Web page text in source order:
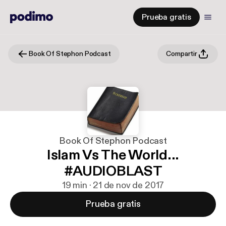
Prueba gratis
Book Of Stephon Podcast Compartir
Book Of Stephon Podcast
Islam Vs The World...
#AUDIOBLAST
19 min · 21 de nov de 2017
Prueba gratis